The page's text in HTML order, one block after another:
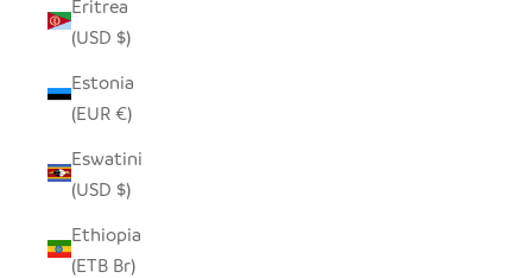
Eritrea
(USD $)
Estonia
(EUR €)
Eswatini
(USD $)
Ethiopia
(ETB Br)